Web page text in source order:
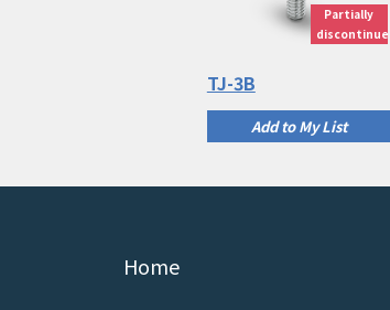
Partially
discontinued
TJ-3B
Add to My List
Home